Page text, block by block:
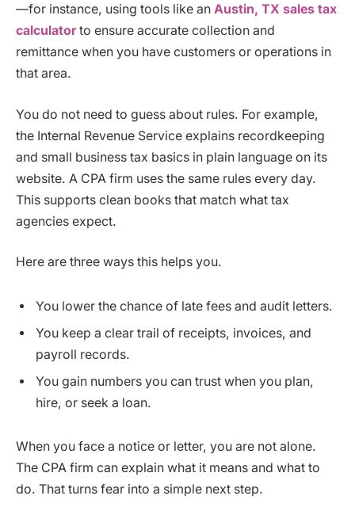
—for instance, using tools like an Austin, TX sales tax
calculatorto ensure accurate collection and
remittance when you have customers or operations in
that area.
You do not need to guess about rules. For example,
the Internal Revenue Service explains recordkeeping
and small business tax basics in plain language on its
website. A CPA firm uses the same rules every day.
This supports clean books that match what tax
agencies expect.
Here are three ways this helps you.
You lower the chance of late fees and audit letters.
You keep a clear trail of receipts, invoices, and
payroll records.
You gain numbers you can trust when you plan,
hire, or seek a loan.
When you face a notice or letter, you are not alone.
The CPA firm can explain what it means and what to
do. That turns fear into a simple next step.